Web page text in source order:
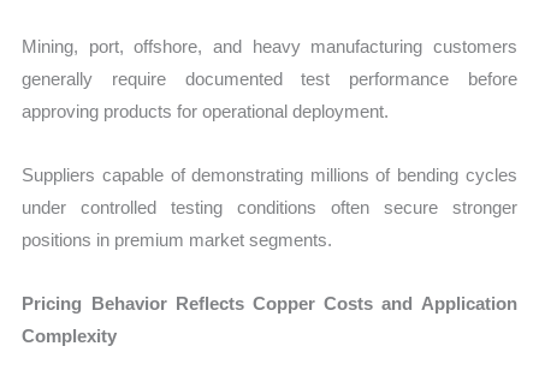
Mining, port, offshore, and heavy manufacturing customers
generally require documented test performance before
approving products for operational deployment.
Suppliers capable of demonstrating millions of bending cycles
under controlled testing conditions often secure stronger
positions in premium market segments.
Pricing Behavior Reflects Copper Costs and Application
Complexity